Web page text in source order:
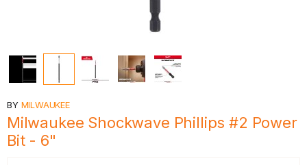
BY MILWAUKEE
Milwaukee Shockwave Phillips #2 Power
Bit - 6"